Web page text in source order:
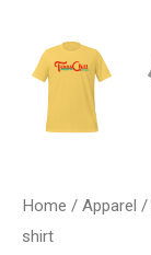
Home / Apparel /
shirt